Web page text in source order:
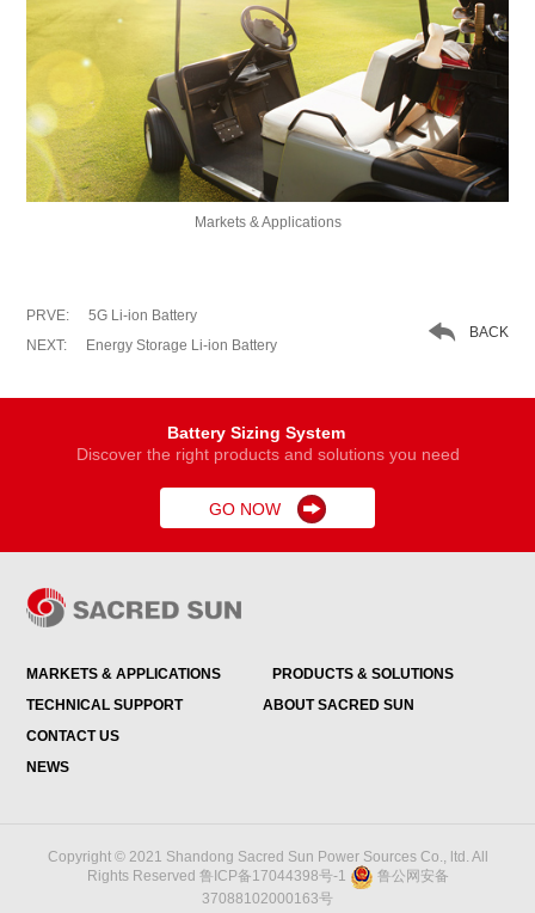
Markets & Applications
PRVE:
5G Li-ion Battery
NEXT:
Energy Storage Li-ion Battery
 BACK
Battery Sizing System
Discover the right products and solutions you need
GO NOW 
MARKETS & APPLICATIONS
PRODUCTS & SOLUTIONS
TECHNICAL SUPPORT
ABOUT SACRED SUN
CONTACT US
NEWS
Copyright © 2021 Shandong Sacred Sun Power Sources Co., ltd. All
Rights Reserved 鲁ICP备17044398号-1
鲁公网安备
37088102000163号